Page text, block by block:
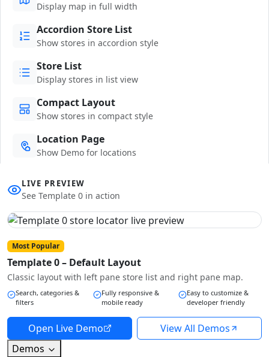
Display map in full width
Accordion Store List
Show stores in accordion style
Store List
Display stores in list view
Compact Layout
Show stores in compact style
Location Page
Show Demo for locations
LIVE PREVIEW
See Template 0 in action
Most Popular
Template 0 – Default Layout
Classic layout with left pane store list and right pane map.
Search, categories &
filters
Fully responsive &
mobile ready
Easy to customize &
developer friendly
Open Live Demo
View All Demos
Demos